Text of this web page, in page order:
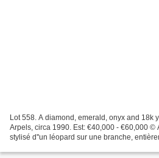
Lot 558. A diamond, emerald, onyx and 18k
Arpels, circa 1990. Est: €40,000 - €60,000 ©
stylisé d''un léopard sur une branche,